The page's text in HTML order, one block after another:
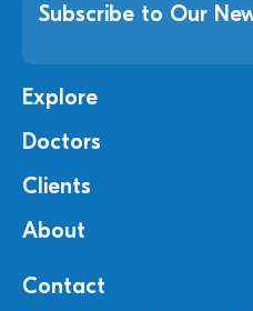
Subscribe to Our
Explore
Doctors
Clients
About
Contact